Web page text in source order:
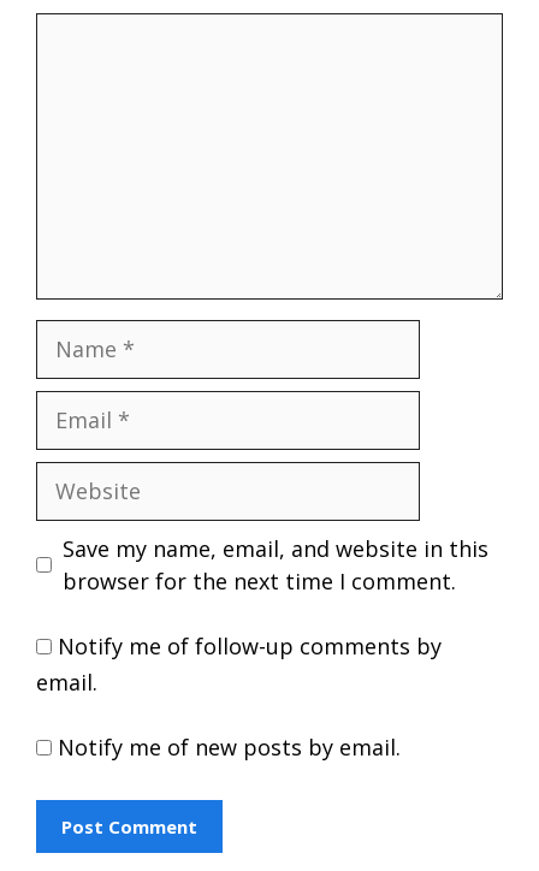
Website
Save my name, email, and website in this
browser for the next time I comment.
Notify me of follow-up comments by
email.
Notify me of new posts by email.